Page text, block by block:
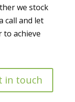
we stock
call and let
to achieve
in touch